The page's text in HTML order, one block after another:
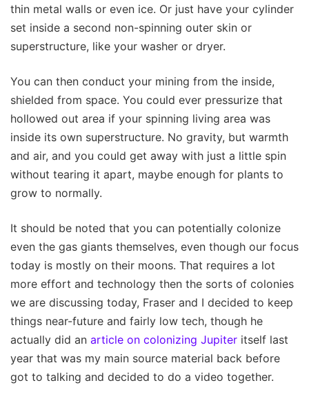
thin metal walls or even ice. Or just have your cylinder
set inside a second non-spinning outer skin or
superstructure, like your washer or dryer.
You can then conduct your mining from the inside,
shielded from space. You could ever pressurize that
hollowed out area if your spinning living area was
inside its own superstructure. No gravity, but warmth
and air, and you could get away with just a little spin
without tearing it apart, maybe enough for plants to
grow to normally.
It should be noted that you can potentially colonize
even the gas giants themselves, even though our focus
today is mostly on their moons. That requires a lot
more effort and technology then the sorts of colonies
we are discussing today, Fraser and I decided to keep
things near-future and fairly low tech, though he
actually did an article on colonizing Jupiter itself last
year that was my main source material back before
got to talking and decided to do a video together.